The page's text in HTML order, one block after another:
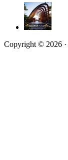
Copyright © 2026